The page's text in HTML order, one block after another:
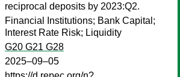
reciprocal deposits by 2023:Q2.
Financial Institutions; Bank Capital;
Interest Rate Risk; Liquidity
G20 G21 G28
2025–09–05